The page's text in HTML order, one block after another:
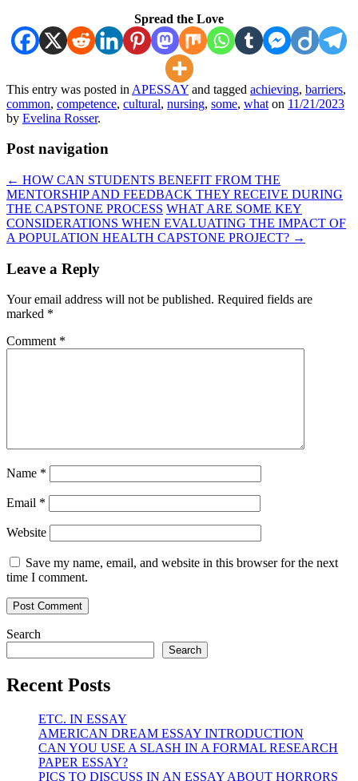
Spread the Love
This entry was posted in APESSAY and tagged achieving, barriers,
common, competence, cultural, nursing, some, what on 11/21/2023
by Evelina Rosser.
Post navigation
← HOW CAN STUDENTS BENEFIT FROM THE
MENTORSHIP AND FEEDBACK THEY RECEIVE DURING
THE CAPSTONE PROCESS WHAT ARE SOME KEY
CONSIDERATIONS WHEN EVALUATING THE IMPACT OF
A POPULATION HEALTH CAPSTONE PROJECT? →
Leave a Reply
Your email address will not be published. Required fields are
marked *
Comment *
Name *
Email *
Website
Save my name, email, and website in this browser for the next
time I comment.
Search
Search
Recent Posts
ETC. IN ESSAY
AMERICAN DREAM ESSAY INTRODUCTION
CAN YOU USE A SLASH IN A FORMAL RESEARCH
PAPER ESSAY?
PICS TO DISCUSS IN AN ESSAY ABOUT HORRORS